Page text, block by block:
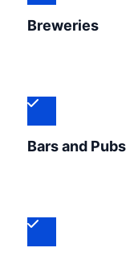
Breweries
Bars and Pubs